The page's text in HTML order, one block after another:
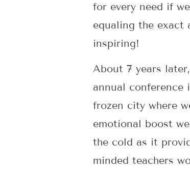
for every need if
equaling the exact
inspiring!
About 7 years
annual conference
frozen city where
emotional boost
the cold as it
minded teachers